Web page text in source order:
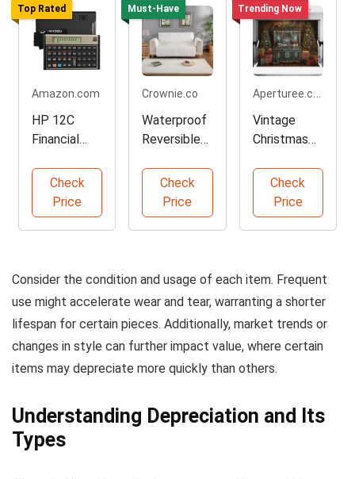
Top Rated
Amazon.com
HP 12C
Financial
Professional
s
Check
Price
Must-Have
Crownie.co
Waterproof
Reversible
Slipcover
Protector
Check
Price
Trending Now
Aperturee.com
Vintage
Christmas
Photograph
y
Check
Price
Consider the condition and usage of each item. Frequent
use might accelerate wear and tear, warranting a shorter
lifespan for certain pieces. Additionally, market trends or
changes in style can further impact value, where certain
items may depreciate more quickly than others.
Understanding Depreciation and Its
Types